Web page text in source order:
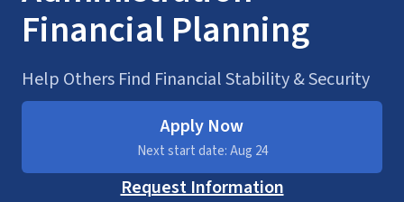
Financial Planning
Help Others Find Financial Stability & Security
Apply Now
Next start date: Aug 24
Request Information